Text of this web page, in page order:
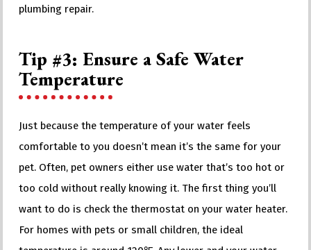
plumbing repair.
Tip #3: Ensure a Safe Water
Temperature
Just because the temperature of your water feels
comfortable to you doesn’t mean it’s the same for your
pet. Often, pet owners either use water that’s too hot or
too cold without really knowing it. The first thing you’ll
want to do is check the thermostat on your water heater.
For homes with pets or small children, the ideal